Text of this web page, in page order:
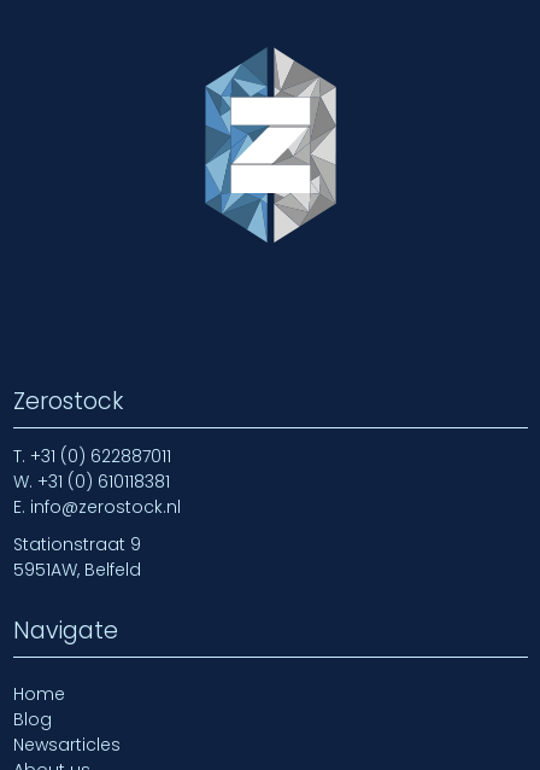
Zerostock
T. +31 (0) 622887011
W. +31 (0) 610118381
E. info@zerostock.nl
Stationstraat 9
5951AW, Belfeld
Navigate
Home
Blog
Newsarticles